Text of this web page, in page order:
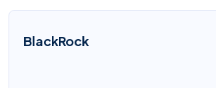
BlackRock